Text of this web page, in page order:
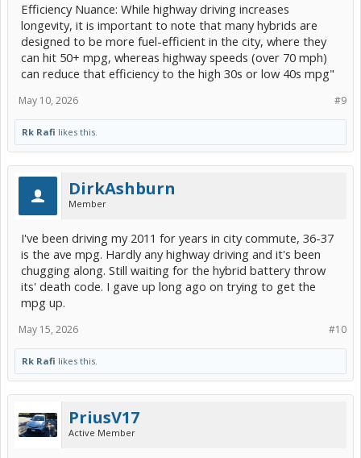
Efficiency Nuance: While highway driving increases
longevity, it is important to note that many hybrids are
designed to be more fuel-efficient in the city, where they
can hit 50+ mpg, whereas highway speeds (over 70 mph)
can reduce that efficiency to the high 30s or low 40s mpg"
#9
May 10, 2026
Rk Rafi likes this.
DirkAshburn
Member
I've been driving my 2011 for years in city commute, 36-37
is the ave mpg. Hardly any highway driving and it's been
chugging along. Still waiting for the hybrid battery throw
its' death code. I gave up long ago on trying to get the
mpg up.
#10
May 15, 2026
Rk Rafi likes this.
PriusV17
Active Member